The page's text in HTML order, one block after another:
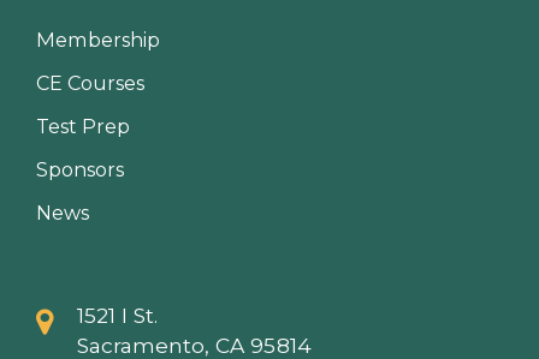
Membership
CE Courses
Test Prep
Sponsors
News
1521 I St.
Sacramento, CA 95814